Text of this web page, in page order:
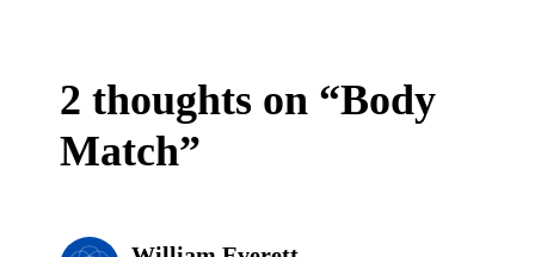
2 thoughts on “Body
Match”